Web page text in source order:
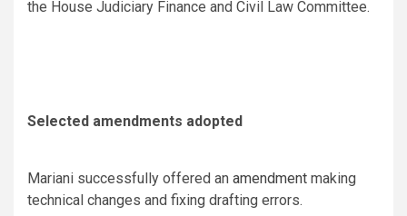
the House Judiciary Finance and Civil Law Committee.
Selected amendments adopted
Mariani successfully offered an amendment making
technical changes and fixing drafting errors.